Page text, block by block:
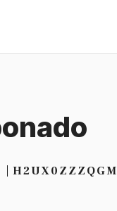
H2UX0ZZZQGM